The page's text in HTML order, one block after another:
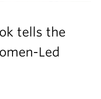
tells the
Led